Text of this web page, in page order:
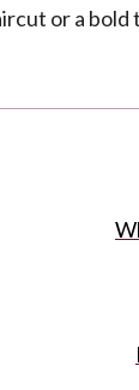
or a